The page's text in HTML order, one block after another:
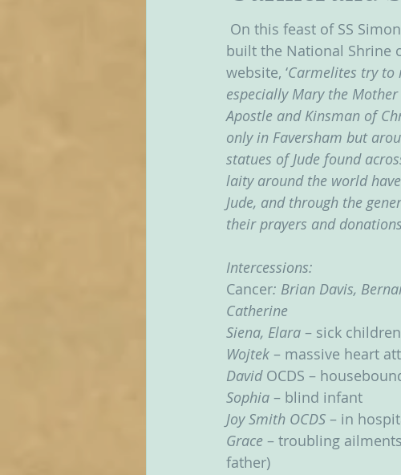
On this feast of SS
built the National Shrine
website, ‘Carmelites try to
especially Mary the
Apostle and Kinsman of
only in Faversham but
statues of Jude found
laity around the world
Jude, and through the
their prayers and
Intercessions:
Cancer: Brian Davis,
Catherine
Siena, Elara – sick children
Wojtek – massive heart
David OCDS –
Sophia – blind infant
Joy Smith OCDS – in
Grace – troubling
father)